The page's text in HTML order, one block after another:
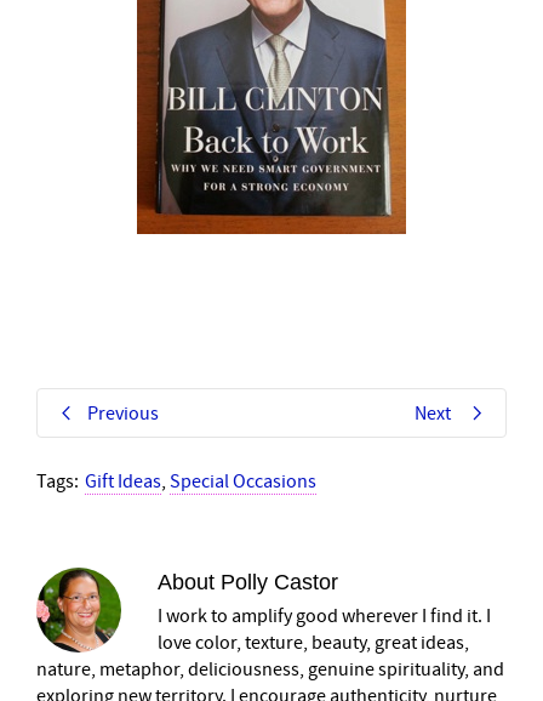
Previous Next
Tags: Gift Ideas, Special Occasions
About Polly Castor
I work to amplify good wherever I find it. I
love color, texture, beauty, great ideas,
nature, metaphor, deliciousness, genuine spirituality, and
exploring new territory. I encourage authenticity, nurture